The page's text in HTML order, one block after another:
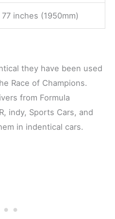
77 inches (1950mm)
they have been used
Race of Champions.
from Formula
indy, Sports Cars, and
in indentical cars.